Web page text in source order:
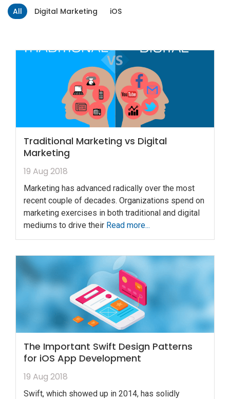
All Digital Marketing iOS
Traditional Marketing vs Digital
Marketing
19 Aug 2018
Marketing has advanced radically over the most
recent couple of decades. Organizations spend on
marketing exercises in both traditional and digital
mediums to drive their Read more...
The Important Swift Design Patterns
for iOS App Development
19 Aug 2018
Swift, which showed up in 2014, has solidly